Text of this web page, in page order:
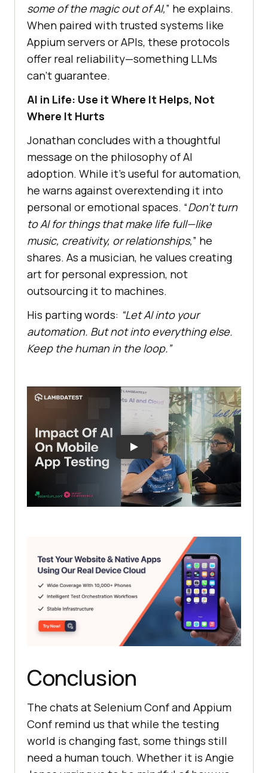
some of the magic out of AI,” he explains.
When paired with trusted systems like
Appium servers or APIs, these protocols
offer real reliability—something LLMs
can’t guarantee.
AI in Life: Use it Where It Helps, Not
Where It Hurts
Jonathan concludes with a thoughtful
message on the philosophy of AI
adoption. While it’s useful for automation,
he warns against overextending it into
personal or emotional spaces. “Don’t turn
to AI for things that make life full—like
music, creativity, or relationships,” he
shares. As a musician, he values creating
art for personal expression, not
outsourcing it to machines.
His parting words: “Let AI into your
automation. But not into everything else.
Keep the human in the loop.”
Conclusion
The chats at Selenium Conf and Appium
Conf remind us that while the testing
world is changing fast, some things still
need a human touch. Whether it is Angie